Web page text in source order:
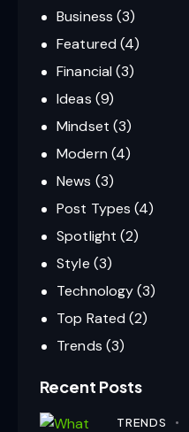
Business (3)
Featured (4)
Financial (3)
Ideas (9)
Mindset (3)
Modern (4)
News (3)
Post Types (4)
Spotlight (2)
Style (3)
Technology(3)
Top Rated (2)
Trends (3)
Recent Posts
TRENDS